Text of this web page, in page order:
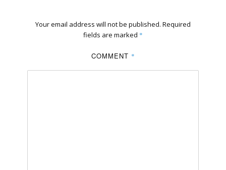
Your email address will not be published. Required
fields are marked *
COMMENT *